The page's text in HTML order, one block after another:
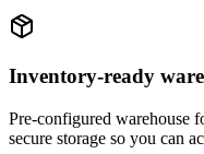
Inventory-ready
Pre-configured warehouse
secure storage so you can